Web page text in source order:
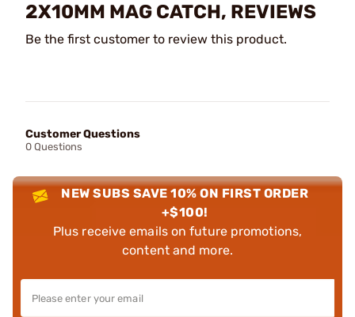
2X10MM MAG CATCH, REVIEWS
Be the first customer to review this product.
Customer Questions
0 Questions
NEW SUBS SAVE 10% ON FIRST ORDER
+$100!
Plus receive emails on future promotions,
content and more.